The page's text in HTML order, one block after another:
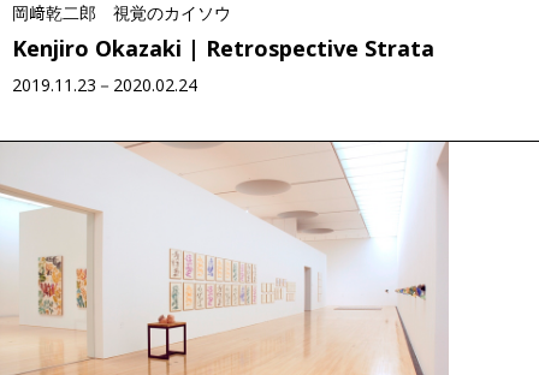
岡﨑乾二郎 視覚のカイソウ
Kenjiro Okazaki | Retrospective Strata
2019.11.23－2020.02.24